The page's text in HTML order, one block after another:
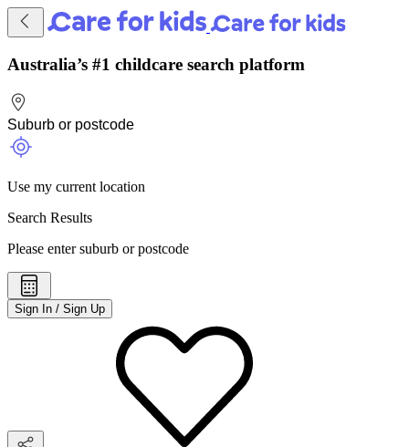
Australia’s #1 childcare search platform
Use my current location
Search Results
Please enter suburb or postcode
Sign In / Sign Up